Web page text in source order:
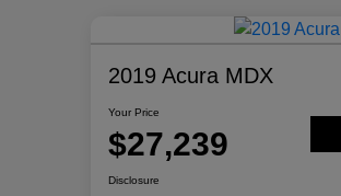
2019 Acura MDX
Your Price
$27,239
Disclosure